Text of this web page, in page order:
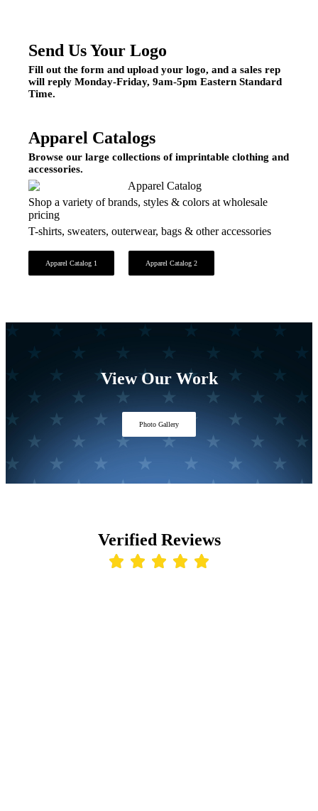
Send Us Your Logo
Fill out the form and upload your logo, and a sales rep
will reply Monday-Friday, 9am-5pm Eastern Standard
Time.
Apparel Catalogs
Browse our large collections of imprintable clothing and
accessories.
Shop a variety of brands, styles & colors at wholesale
pricing
T-shirts, sweaters, outerwear, bags & other accessories
Apparel Catalog 1 Apparel Catalog 2
View Our Work
Photo Gallery
Verified Reviews